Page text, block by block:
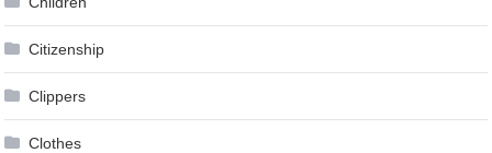
Citizenship
Clippers
Clothes